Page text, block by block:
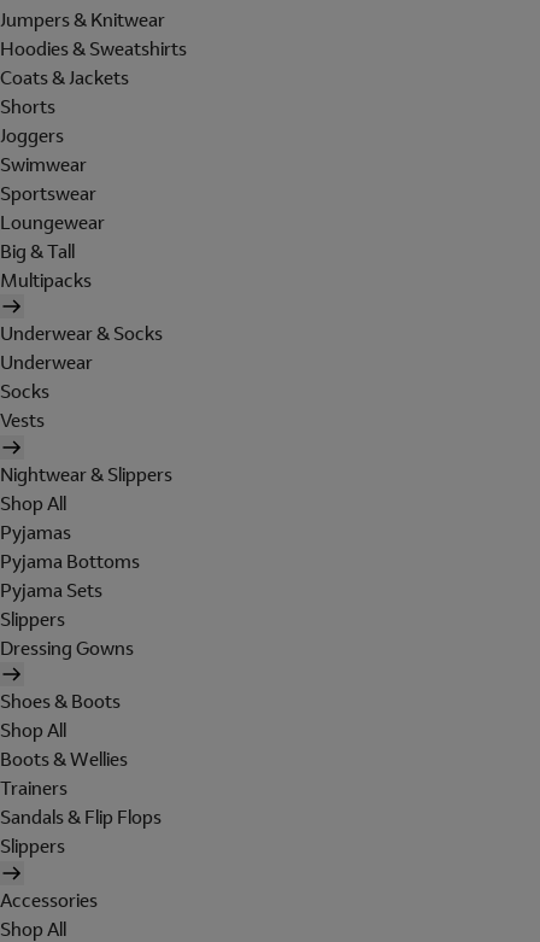
Jumpers & Knitwear
Hoodies & Sweatshirts
Coats & Jackets
Shorts
Joggers
Swimwear
Sportswear
Loungewear
Big & Tall
Multipacks
Underwear & Socks
Underwear
Socks
Vests
Nightwear & Slippers
Shop All
Pyjamas
Pyjama Bottoms
Pyjama Sets
Slippers
Dressing Gowns
Shoes & Boots
Shop All
Boots & Wellies
Trainers
Sandals & Flip Flops
Slippers
Accessories
Shop All